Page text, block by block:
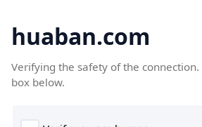
huaban.com
Verifying the safety of the connection.
box below.